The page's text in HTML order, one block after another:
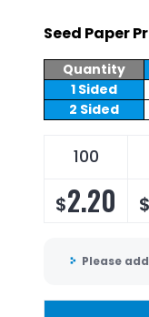
Seed Paper
Quantity
1 Sided
2 Sided
100
$2.20 $
Please add